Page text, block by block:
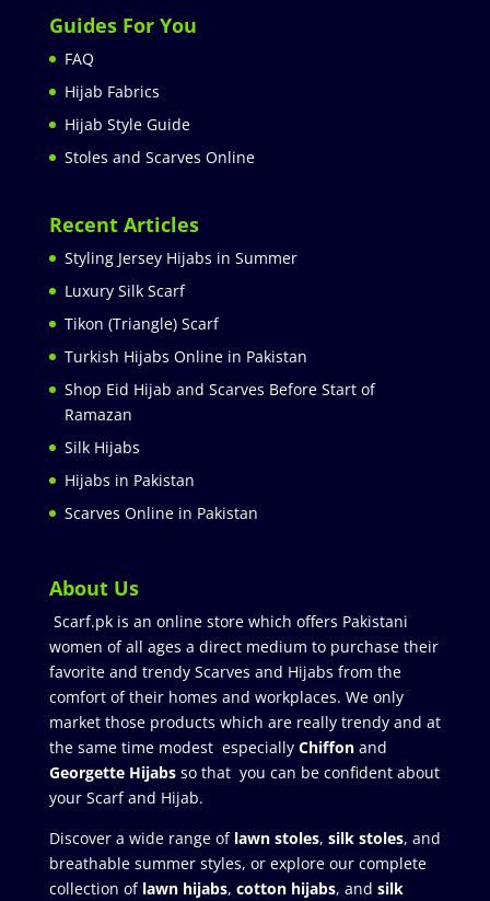
Guides For You
FAQ
Hijab Fabrics
Hijab Style Guide
Stoles and Scarves Online
Recent Articles
Styling Jersey Hijabs in Summer
Luxury Silk Scarf
Tikon (Triangle) Scarf
Turkish Hijabs Online in Pakistan
Shop Eid Hijab and Scarves Before Start of
Ramazan
Silk Hijabs
Hijabs in Pakistan
Scarves Online in Pakistan
About Us
Scarf.pk is an online store which offers Pakistani
women of all ages a direct medium to purchase their
favorite and trendy Scarves and Hijabs from the
comfort of their homes and workplaces. We only
market those products which are really trendy and at
the same time modest especially Chiffonand
Georgette Hijabsso that you can be confident about
your Scarf and Hijab.
Discover a wide range of lawn stoles, silk stoles, and
breathable summer styles, or explore our complete
collection of lawn hijabs, cotton hijabs, and silk